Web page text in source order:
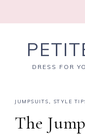
DRESS FOR
JUMPSUITS, STYLE
The